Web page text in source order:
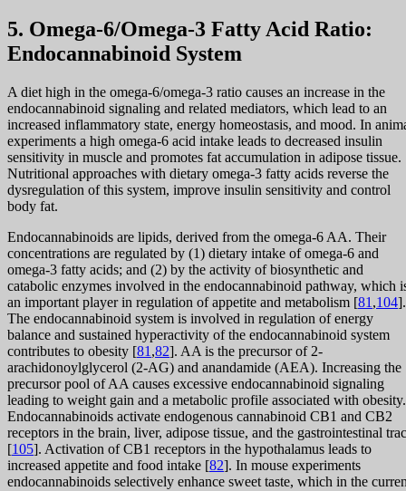
5. Omega-6/Omega-3 Fatty Acid Ratio:
Endocannabinoid System
A diet high in the omega-6/omega-3 ratio causes an increase in the
endocannabinoid signaling and related mediators, which lead to an
increased inflammatory state, energy homeostasis, and mood. In
experiments a high omega-6 acid intake leads to decreased insulin
sensitivity in muscle and promotes fat accumulation in adipose tissue.
Nutritional approaches with dietary omega-3 fatty acids reverse the
dysregulation of this system, improve insulin sensitivity and control
body fat.
Endocannabinoids are lipids, derived from the omega-6 AA. Their
concentrations are regulated by (1) dietary intake of omega-6 and
omega-3 fatty acids; and (2) by the activity of biosynthetic and
catabolic enzymes involved in the endocannabinoid pathway, which
an important player in regulation of appetite and metabolism [81 ,104].
The endocannabinoid system is involved in regulation of energy
balance and sustained hyperactivity of the endocannabinoid system
contributes to obesity [81 ,82]. AA is the precursor of 2-
arachidonoylglycerol (2-AG) and anandamide (AEA). Increasing the
precursor pool of AA causes excessive endocannabinoid signaling
leading to weight gain and a metabolic profile associated with obesity.
Endocannabinoids activate endogenous cannabinoid CB1 and CB2
receptors in the brain, liver, adipose tissue, and the gastrointestinal
[105]. Activation of CB1 receptors in the hypothalamus leads to
increased appetite and food intake [82]. In mouse experiments
endocannabinoids selectively enhance sweet taste, which in the